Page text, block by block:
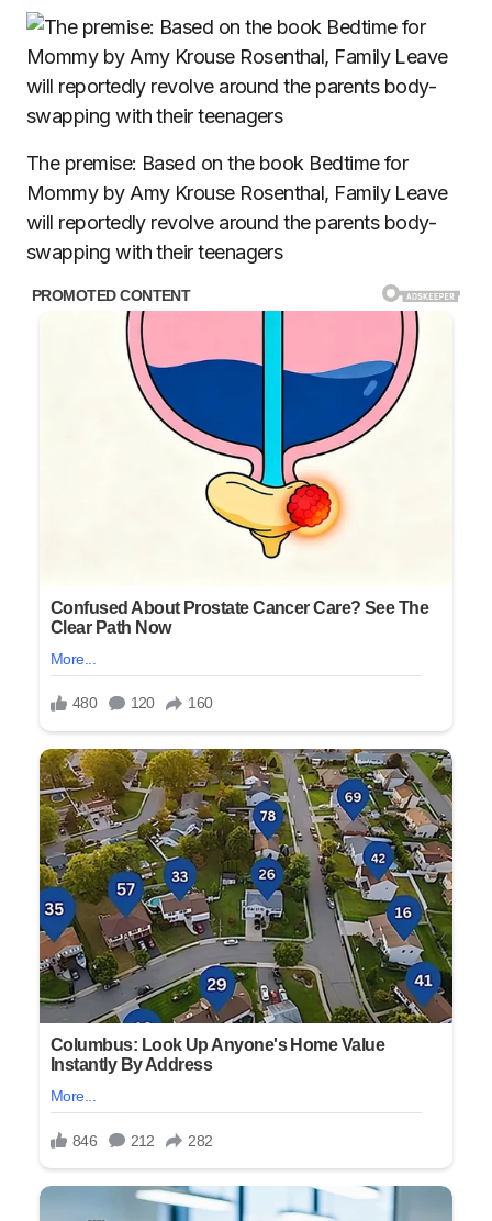
The premise: Based on the book Bedtime for
Mommy by Amy Krouse Rosenthal, Family Leave
will reportedly revolve around the parents body-
swapping with their teenagers